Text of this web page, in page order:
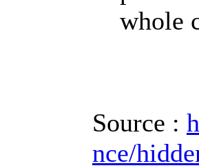
whole
Source :
nce/